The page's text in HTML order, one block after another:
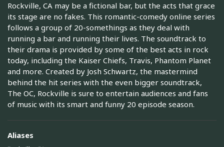
Rockville, CA may be a fictional bar, but the acts that grace
its stage are no fakes. This romantic-comedy online series
follows a group of 20-somethings as they deal with
running a bar and running their lives. The soundtrack to
their drama is provided by some of the best acts in rock
today, including the Kaiser Chiefs, Travis, Phantom Planet
and more. Created by Josh Schwartz, the mastermind
behind the hit series with the even bigger soundtrack,
The OC, Rockville is sure to entertain audiences and fans
of music with its smart and funny 20 episode season.
Aliases